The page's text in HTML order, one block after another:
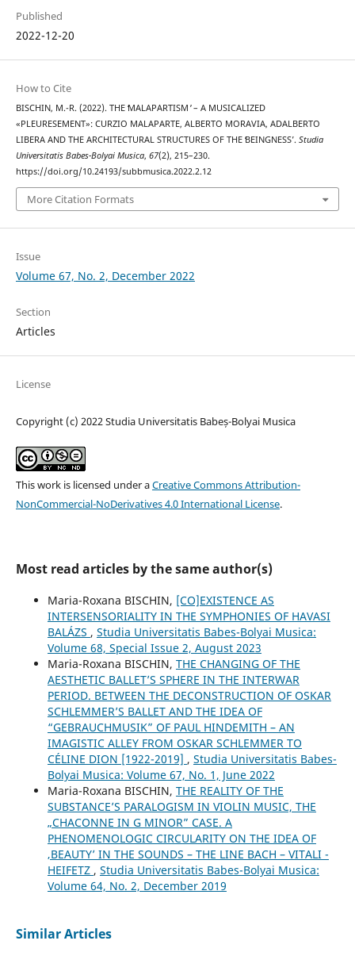
Published
2022-12-20
How to Cite
BISCHIN, M.-R. (2022). THE ʻMALAPARTISM ̓ – A MUSICALIZED
«PLEURESEMENT»: CURZIO MALAPARTE, ALBERTO MORAVIA, ADALBERTO
LIBERA AND THE ARCHITECTURAL STRUCTURES OF THE ʻBEINGNESSʼ. Studia
Universitatis Babes-Bolyai Musica, 67(2), 215–230.
https://doi.org/10.24193/subbmusica.2022.2.12
More Citation Formats
Issue
Volume 67, No. 2, December 2022
Section
Articles
License
Copyright (c) 2022 Studia Universitatis Babeș-Bolyai Musica
This work is licensed under aCreative Commons Attribution-
NonCommercial-NoDerivatives 4.0 International License.
Most read articles by the same author(s)
Maria-Roxana BISCHIN, [CO]EXISTENCE AS
INTERSENSORIALITY IN THE SYMPHONIES OF HAVASI
BALÁZS , Studia Universitatis Babes-Bolyai Musica:
Volume 68, Special Issue 2, August 2023
Maria-Roxana BISCHIN, THE CHANGING OF THE
AESTHETIC BALLET’S SPHERE IN THE INTERWAR
PERIOD. BETWEEN THE DECONSTRUCTION OF OSKAR
SCHLEMMER’S BALLET AND THE IDEA OF
“GEBRAUCHMUSIK” OF PAUL HINDEMITH – AN
IMAGISTIC ALLEY FROM OSKAR SCHLEMMER TO
CÉLINE DION [1922-2019] , Studia Universitatis Babes-
Bolyai Musica: Volume 67, No. 1, June 2022
Maria-Roxana BISCHIN, THE REALITY OF THE
SUBSTANCE’S PARALOGISM IN VIOLIN MUSIC, THE
„CHACONNE IN G MINOR” CASE. A
PHENOMENOLOGIC CIRCULARITY ON THE IDEA OF
‚BEAUTY’ IN THE SOUNDS – THE LINE BACH – VITALI -
HEIFETZ , Studia Universitatis Babes-Bolyai Musica:
Volume 64, No. 2, December 2019
Similar Articles